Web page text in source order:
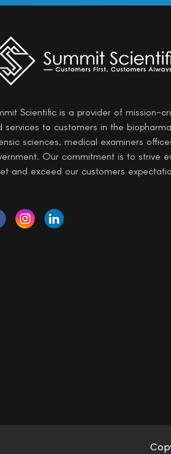
Scientific is a provider of mission-
services to customers in the
sciences, medical examiners
Our commitment is to strive
and exceed our customers